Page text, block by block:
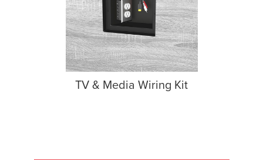
TV & Media Wiring Kit